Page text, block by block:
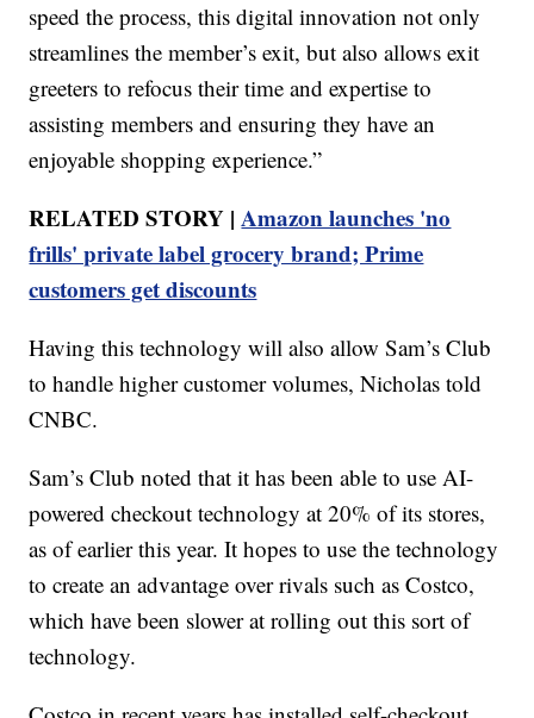
speed the process, this digital innovation not only
streamlines the member’s exit, but also allows exit
greeters to refocus their time and expertise to
assisting members and ensuring they have an
enjoyable shopping experience.”
RELATED STORY |Amazon launches 'no
frills' private label grocery brand; Prime
customers get discounts
Having this technology will also allow Sam’s Club
to handle higher customer volumes, Nicholas told
CNBC.
Sam’s Club noted that it has been able to use AI-
powered checkout technology at 20% of its stores,
as of earlier this year. It hopes to use the technology
to create an advantage over rivals such as Costco,
which have been slower at rolling out this sort of
technology.